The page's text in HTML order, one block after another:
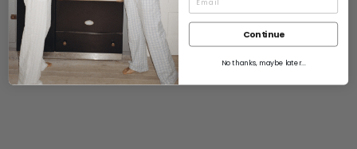
Continue
No thanks, maybe later...